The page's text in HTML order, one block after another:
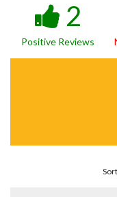
2
Positive Reviews